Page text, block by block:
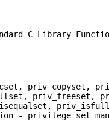
C Library
priv_copyset,
priv_freeset,
- privilege set